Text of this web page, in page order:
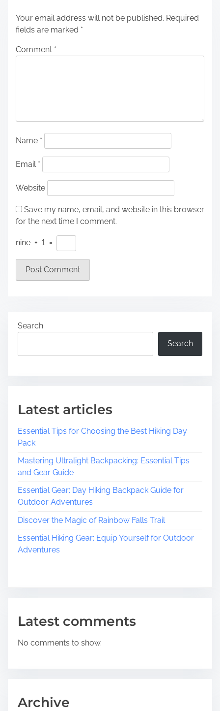
Your email address will not be published. Required
fields are marked *
Comment *
Name *
Email *
Website
Save my name, email, and website in this browser
for the next time I comment.
nine + 1 =
Search
Search
Latest articles
Essential Tips for Choosing the Best Hiking Day
Pack
Mastering Ultralight Backpacking: Essential Tips
and Gear Guide
Essential Gear: Day Hiking Backpack Guide for
Outdoor Adventures
Discover the Magic of Rainbow Falls Trail
Essential Hiking Gear: Equip Yourself for Outdoor
Adventures
Latest comments
No comments to show.
Archive